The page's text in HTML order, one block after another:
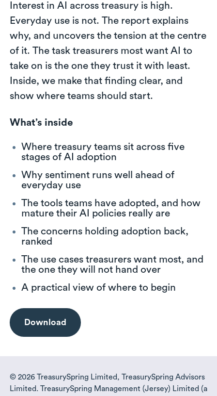
Interest in AI across treasury is high.
Everyday use is not. The report explains
why, and uncovers the tension at the centre
of it. The task treasurers most want AI to
take on is the one they trust it with least.
Inside, we make that finding clear, and
show where teams should start.
What’s inside
Where treasury teams sit across five
stages of AI adoption
Why sentiment runs well ahead of
everyday use
The tools teams have adopted, and how
mature their AI policies really are
The concerns holding adoption back,
ranked
The use cases treasurers want most, and
the one they will not hand over
A practical view of where to begin
Download
© 2026 TreasurySpring Limited, TreasurySpring Advisors
Limited. TreasurySpring Management (Jersey) Limited (a